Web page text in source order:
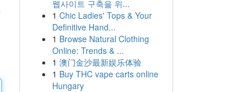
웹사이트 구축을 위...
1 Chic Ladies' Tops & Your
Definitive Hand...
1 Browse Natural Clothing
Online: Trends & ...
1 澳门金沙最新娱乐体验
1 Buy THC vape carts online
Hungary